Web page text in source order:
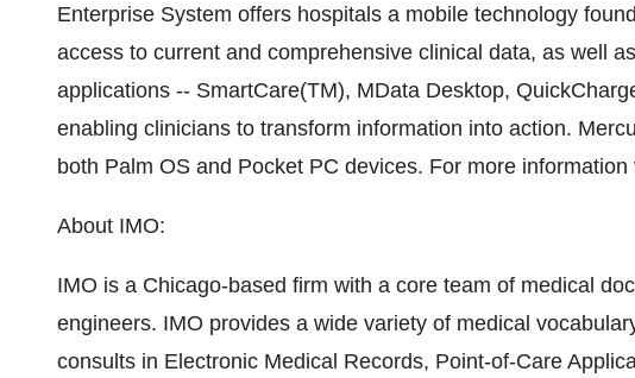
Enterprise System offers hospitals a mobile technology
access to current and comprehensive clinical data, as well
applications -- SmartCare(TM), MData Desktop,
enabling clinicians to transform information into action.
both Palm OS and Pocket PC devices. For more information
About IMO:
IMO is a Chicago-based firm with a core team of medical
engineers. IMO provides a wide variety of medical
consults in Electronic Medical Records, Point-of-Care